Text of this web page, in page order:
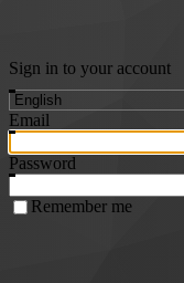
Sign in to your account
Email
Password
Remember me